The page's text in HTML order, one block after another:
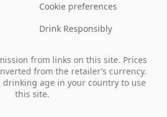
Cookie preferences
Drink Responsibly
from links on this site. Prices
from the retailer’s currency.
drinking age in your country to use
this site.